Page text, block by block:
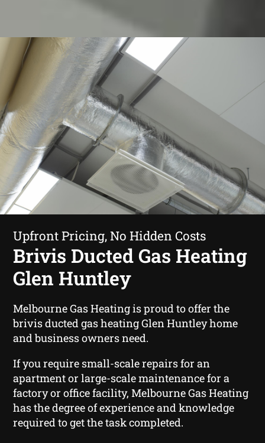
Upfront Pricing, No Hidden Costs
Brivis Ducted Gas Heating
Glen Huntley
Melbourne Gas Heating is proud to offer the
brivis ducted gas heating Glen Huntley home
and business owners need.
If you require small-scale repairs for an
apartment or large-scale maintenance for a
factory or office facility, Melbourne Gas Heating
has the degree of experience and knowledge
required to get the task completed.